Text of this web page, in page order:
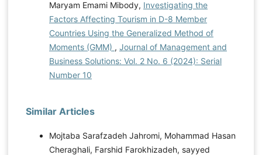
Maryam Emami Mibody, Investigating the
Factors Affecting Tourism in D-8 Member
Countries Using the Generalized Method of
Moments (GMM) , Journal of Management and
Business Solutions: Vol. 2 No. 6 (2024): Serial
Number 10
Similar Articles
Mojtaba Sarafzadeh Jahromi, Mohammad Hasan
Cheraghali, Farshid Farokhizadeh, sayyed